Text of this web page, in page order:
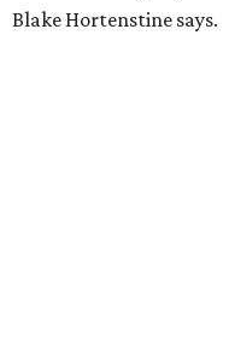
Blake Hortenstine says.